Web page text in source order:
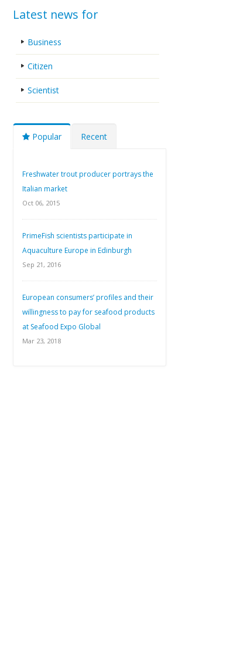
Latest news for
Business
Citizen
Scientist
Popular Recent
Freshwater trout producer portrays the
Italian market
Oct 06, 2015
PrimeFish scientists participate in
Aquaculture Europe in Edinburgh
Sep 21, 2016
European consumers’ profiles and their
willingness to pay for seafood products
at Seafood Expo Global
Mar 23, 2018